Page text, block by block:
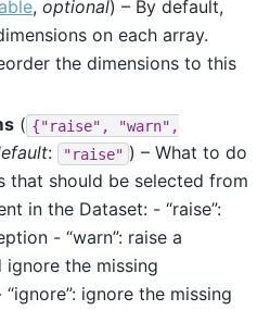
, optional) – By default,
on each array.
the dimensions to this
( {"raise",
"warn",
: "raise" ) – What to do
that should be selected from
in the Dataset: - “raise”:
- “warn”: raise a
ignore the missing
ignore the missing